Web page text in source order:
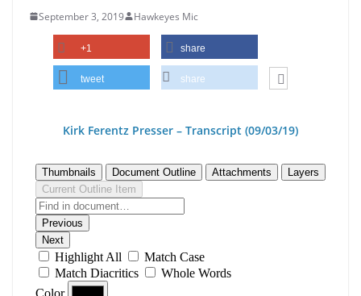
September 3, 2019 Hawkeyes Mic
+1 share
tweet share
Kirk Ferentz Presser – Transcript (09/03/19)